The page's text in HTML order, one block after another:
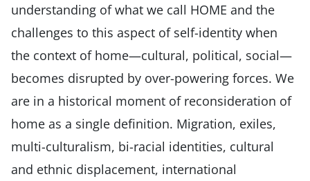
understanding of what we call HOME and the
challenges to this aspect of self-identity when
the context of home—cultural, political, social—
becomes disrupted by over-powering forces. We
are in a historical moment of reconsideration of
home as a single definition. Migration, exiles,
multi-culturalism, bi-racial identities, cultural
and ethnic displacement, international